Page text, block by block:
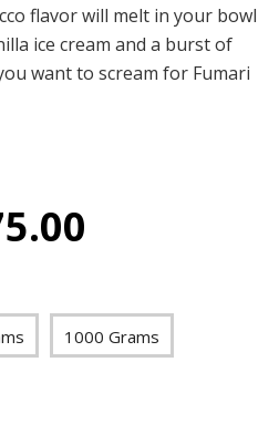
flavor will melt in your bowl
ice cream and a burst of
want to scream for Fumari
1000 Grams